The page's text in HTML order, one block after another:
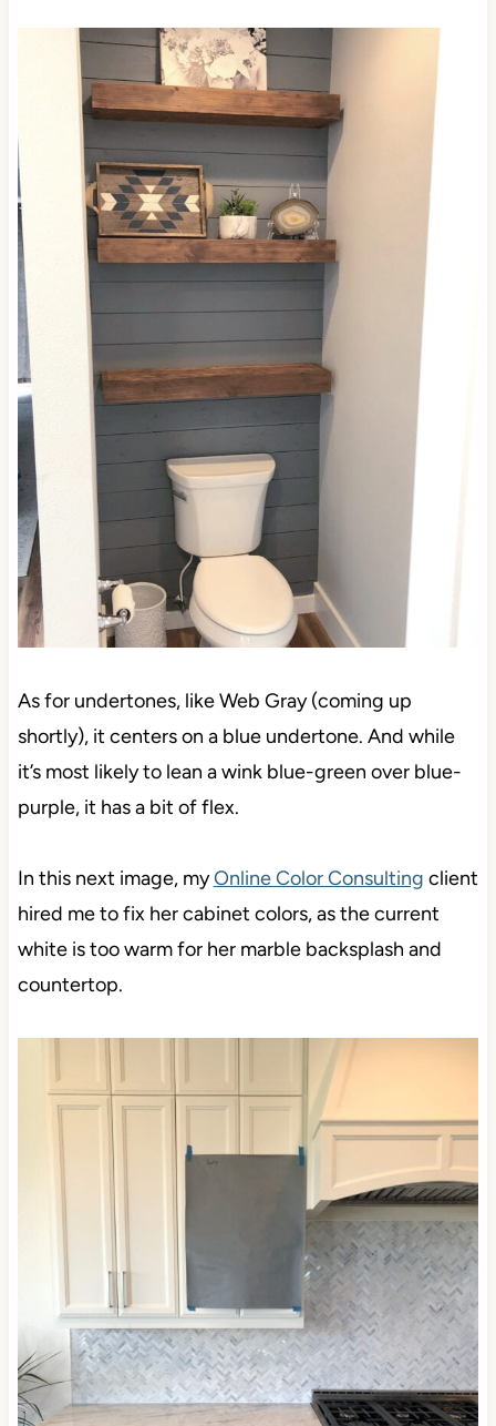
As for undertones, like Web Gray (coming up
shortly), it centers on a blue undertone. And while
it’s most likely to lean a wink blue-green over blue-
purple, it has a bit of flex.
In this next image, myOnline Color Consulting client
hired me to fix her cabinet colors, as the current
white is too warm for her marble backsplash and
countertop.